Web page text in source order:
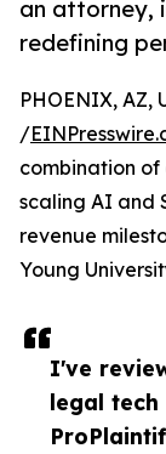
an attorney,
redefining
I've
legal tech
PHOENIX, AZ,
/
combination
scaling AI and
revenue
Young